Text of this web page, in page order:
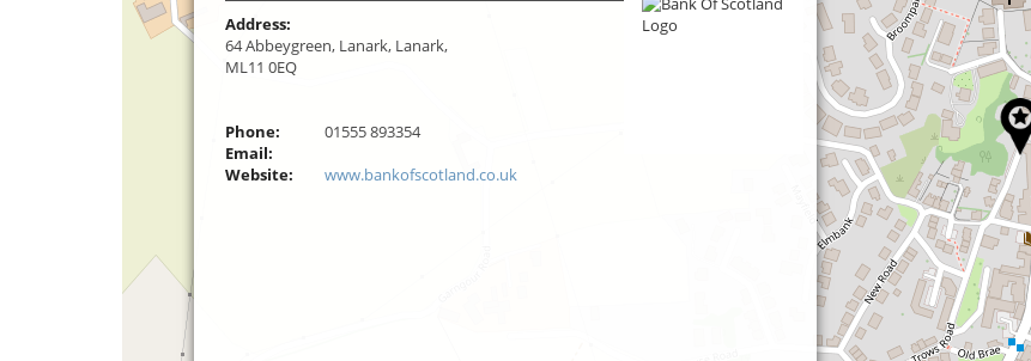
Address:
64 Abbeygreen, Lanark, Lanark,
ML11 0EQ
Phone:
01555 893354
Email:
Website:
www.bankofscotland.co.uk